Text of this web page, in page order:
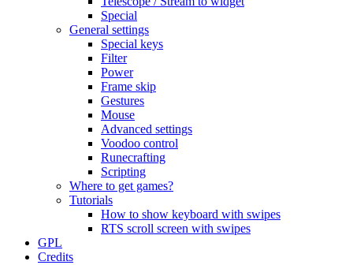
Special
General settings
Special keys
Filter
Power
Frame skip
Gestures
Mouse
Advanced settings
Voodoo control
Runecrafting
Scripting
Where to get games?
Tutorials
How to show keyboard with swipes
RTS scroll screen with swipes
GPL
Credits